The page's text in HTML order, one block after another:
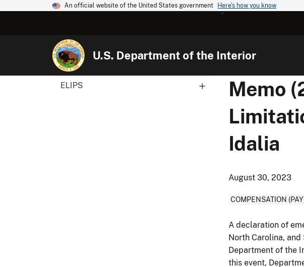
An official website of the United States government Here's how you know
U.S. Department of the Interior
ELIPS
Memo
Idalia
August 30, 2023
COMPENSATION
A declaration of
North Carolina,
Department of the
this event,